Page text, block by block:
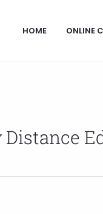
HOME ONLINE